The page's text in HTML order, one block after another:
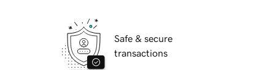
Safe & secure
transactions